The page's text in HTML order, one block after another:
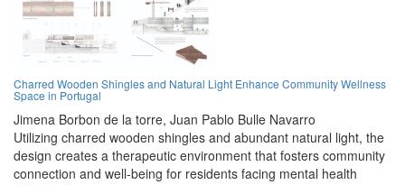
Charred Wooden Shingles and Natural Light Enhance Community Wellness
Space in Portugal
Jimena Borbon de la torre, Juan Pablo Bulle Navarro
Utilizing charred wooden shingles and abundant natural light, the
design creates a therapeutic environment that fosters community
connection and well-being for residents facing mental health